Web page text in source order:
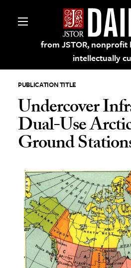
from JSTOR,
intellectually
on JSTOR
& Culture
History
Media
& Literature
Arts
PUBLICATION TITLE
Undercover
Dual-Use
Ground